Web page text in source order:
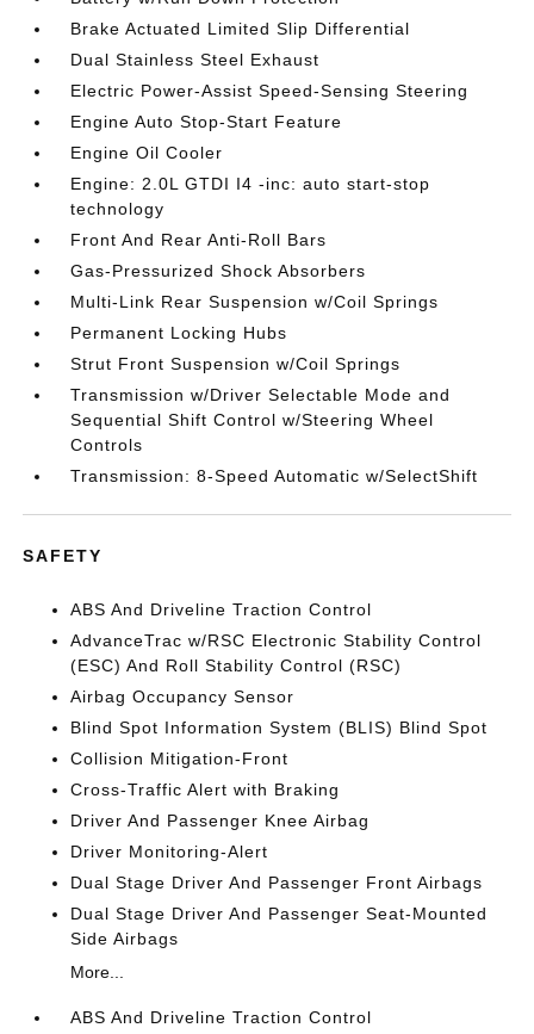
Brake Actuated Limited Slip Differential
Dual Stainless Steel Exhaust
Electric Power-Assist Speed-Sensing Steering
Engine Auto Stop-Start Feature
Engine Oil Cooler
Engine: 2.0L GTDI I4 -inc: auto start-stop
technology
Front And Rear Anti-Roll Bars
Gas-Pressurized Shock Absorbers
Multi-Link Rear Suspension w/Coil Springs
Permanent Locking Hubs
Strut Front Suspension w/Coil Springs
Transmission w/Driver Selectable Mode and
Sequential Shift Control w/Steering Wheel
Controls
Transmission: 8-Speed Automatic w/SelectShift
SAFETY
ABS And Driveline Traction Control
AdvanceTrac w/RSC Electronic Stability Control
(ESC) And Roll Stability Control (RSC)
Airbag Occupancy Sensor
Blind Spot Information System (BLIS) Blind Spot
Collision Mitigation-Front
Cross-Traffic Alert with Braking
Driver And Passenger Knee Airbag
Driver Monitoring-Alert
Dual Stage Driver And Passenger Front Airbags
Dual Stage Driver And Passenger Seat-Mounted
Side Airbags
More...
ABS And Driveline Traction Control